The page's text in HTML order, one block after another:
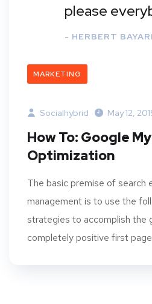
please
- HERBERT
MARKETING
Socialhybrid May 12,
How To: Google
Optimization
The basic premise of search
management is to use the
strategies to accomplish the
completely positive first